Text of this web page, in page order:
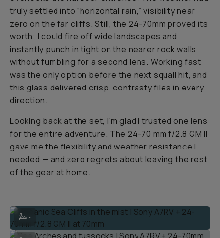
truly settled into “horizontal rain,” visibility near
zero on the far cliffs. Still, the 24-70mm proved its
worth; I could fire off wide landscapes and
instantly punch in tight on the nearer rock walls
without fumbling for a second lens. Working fast
was the only option before the next squall hit, and
this glass delivered crisp, contrasty files in every
direction.
Looking back at the set, I’m glad I trusted one lens
for the entire adventure. The 24-70 mm f/2.8 GM II
gave me the flexibility and weather resistance I
needed — and zero regrets about leaving the rest
of the gear at home.
Volcanic Sea Cliffs in the mist | Sony A7RV + 24-70mm f/2.8 GM II at
...
Sea Arches and tussocks | Sony A7RV + 24-70mm f/2.8 GM II at